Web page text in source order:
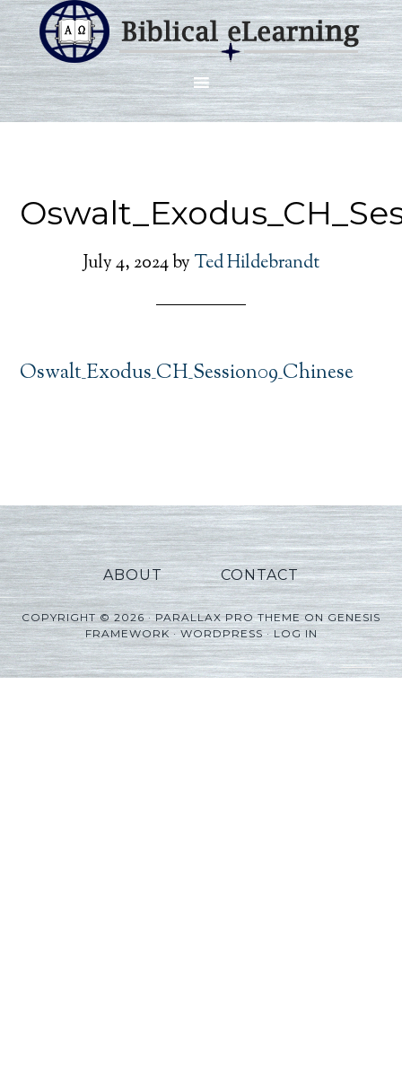
July 4, 2024by Ted Hildebrandt
Oswalt_Exodus_CH_Session09_Chinese
ABOUT CONTACT
COPYRIGHT © 2026 ·PARALLAX PRO THEMEONGENESIS
FRAMEWORK·WORDPRESS·LOG IN